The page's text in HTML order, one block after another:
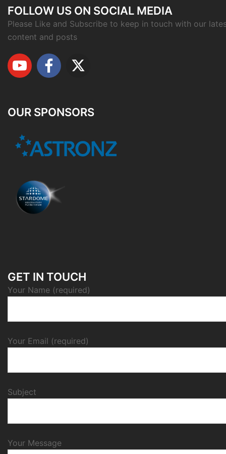
FOLLOW US ON SOCIAL MEDIA
Please Like and Subscribe to keep in touch with our
content and posts
OUR SPONSORS
GET IN TOUCH
Your Name (required)
Your Email (required)
Subject
Your Message